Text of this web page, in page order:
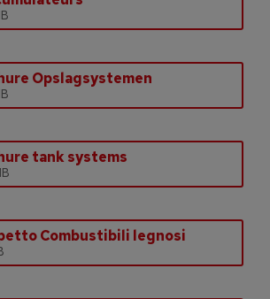
Opslagsystemen
tank systems
Combustibili legnosi